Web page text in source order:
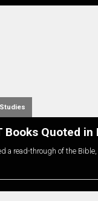
Books Quoted in
a read-through of the